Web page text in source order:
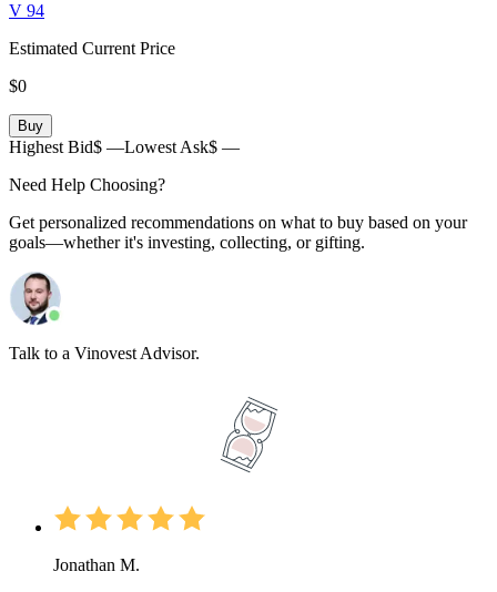
V 94
Estimated Current Price
$0
Buy
Highest Bid$ —Lowest Ask$ —
Need Help Choosing?
Get personalized recommendations on what to buy based on your
goals—whether it's investing, collecting, or gifting.
Talk to a Vinovest Advisor.
Jonathan M.